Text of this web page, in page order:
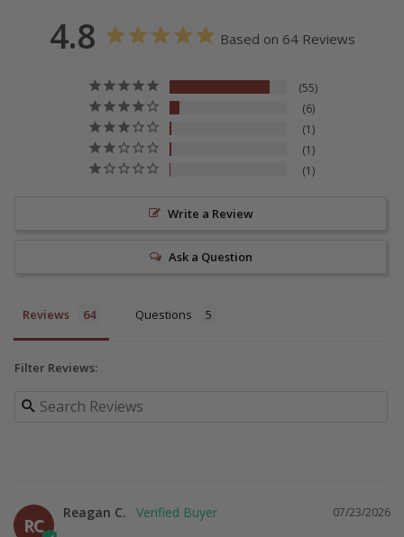
4.8 Based on 64 Reviews
55
6
1
1
1
Write a Review
Ask a Question
Reviews Questions
Filter Reviews:
RC
07/23/2026
Reagan C.